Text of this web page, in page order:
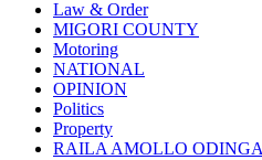
Law & Order
MIGORI COUNTY
Motoring
NATIONAL
OPINION
Politics
Property
RAILA AMOLLO